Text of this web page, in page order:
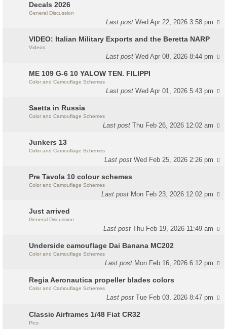
Decals 2026
General Discussion
Last postWed Apr 22, 2026 3:58 pm
VIDEO: Italian Military Exports and the Beretta NARP
Videos
Last postWed Apr 08, 2026 8:44 pm
ME 109 G-6 10 YALOW TEN. FILIPPI
Color and Camouflage Schemes
Last postWed Apr 01, 2026 5:43 pm
Saetta in Russia
Color and Camouflage Schemes
Last postThu Feb 26, 2026 12:02 am
Junkers 13
Color and Camouflage Schemes
Last postWed Feb 25, 2026 2:26 pm
Pre Tavola 10 colour schemes
Color and Camouflage Schemes
Last post Mon Feb 23, 2026 12:02 pm
Just arrived
General Discussion
Last postThu Feb 19, 2026 11:49 am
Underside camouflage Dai Banana MC202
Color and Camouflage Schemes
Last post Mon Feb 16, 2026 6:12 pm
Regia Aeronautica propeller blades colors
Color and Camouflage Schemes
Last postTue Feb 03, 2026 8:47 pm
Classic Airframes 1/48 Fiat CR32
Pics